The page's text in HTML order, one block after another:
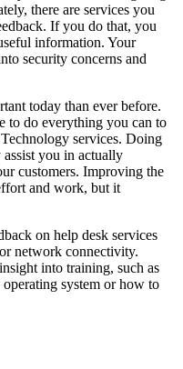
there are services you
If you do that, you
information. Your
security concerns and
today than ever before.
to do everything you can to
services. Doing
you in actually
customers. Improving the
and work, but it
on help desk services
network connectivity.
into training, such as
system or how to